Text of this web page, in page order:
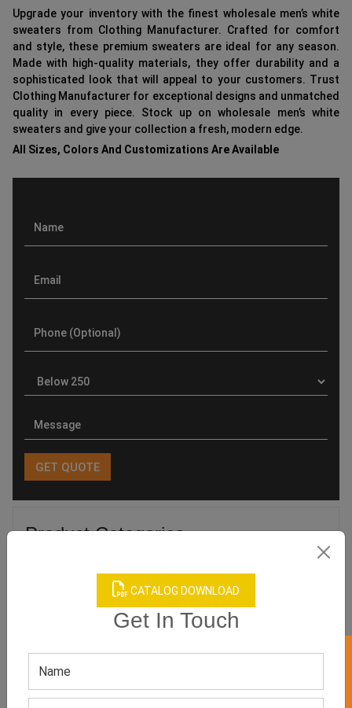
CATALOG DOWNLOAD
Get In Touch
Upgrade your inventory with the finest wholesale men’s white
sweaters from Clothing Manufacturer. Crafted for comfort
and style, these premium sweaters are ideal for any season.
Made with high-quality materials, they offer durability and a
sophisticated look that will appeal to your customers. Trust
Clothing Manufacturer for exceptional designs and unmatched
quality in every piece. Stock up on wholesale men’s white
sweaters and give your collection a fresh, modern edge.
All Sizes, Colors And Customizations Are Available
Product Categories
Related products